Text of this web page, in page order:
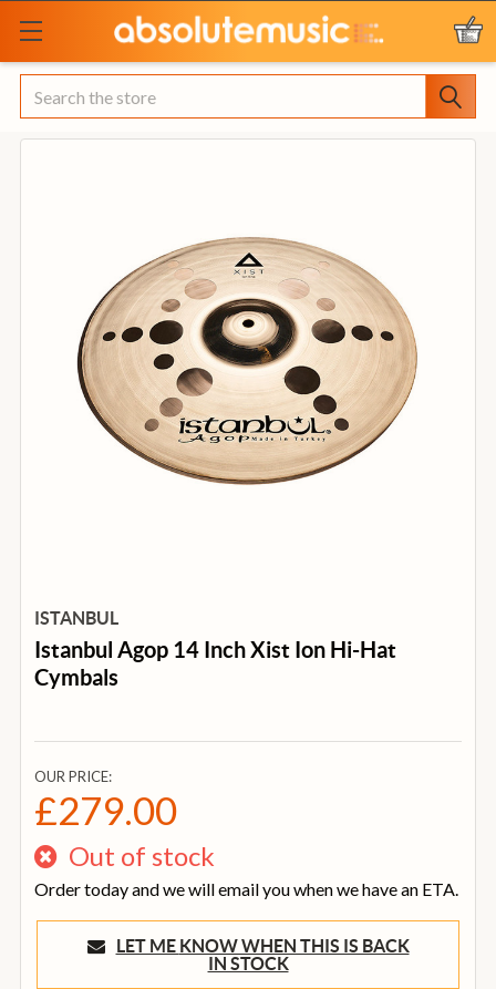
Search
ISTANBUL
Istanbul Agop 14 Inch Xist Ion Hi-Hat
Cymbals
OUR PRICE:
£279.00
Out of stock
Order today and we will email you when we have an ETA.
LET ME KNOW WHEN THIS IS BACK
IN STOCK